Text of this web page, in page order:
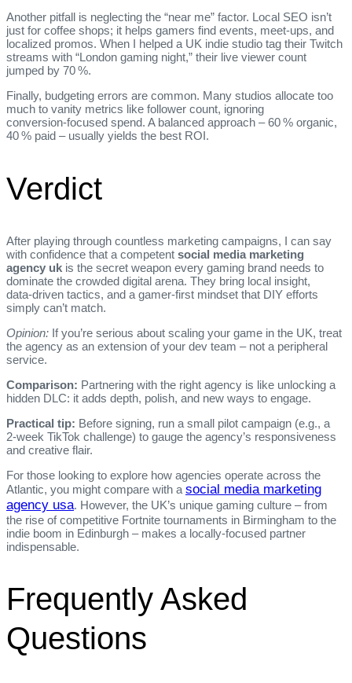
Another pitfall is neglecting the “near me” factor. Local SEO isn’t
just for coffee shops; it helps gamers find events, meet‑ups, and
localized promos. When I helped a UK indie studio tag their Twitch
streams with “London gaming night,” their live viewer count
jumped by 70 %.
Finally, budgeting errors are common. Many studios allocate too
much to vanity metrics like follower count, ignoring
conversion‑focused spend. A balanced approach – 60 % organic,
40 % paid – usually yields the best ROI.
Verdict
After playing through countless marketing campaigns, I can say
with confidence that a competent social media marketing
agency uk is the secret weapon every gaming brand needs to
dominate the crowded digital arena. They bring local insight,
data‑driven tactics, and a gamer‑first mindset that DIY efforts
simply can’t match.
Opinion: If you’re serious about scaling your game in the UK, treat
the agency as an extension of your dev team – not a peripheral
service.
Comparison: Partnering with the right agency is like unlocking a
hidden DLC: it adds depth, polish, and new ways to engage.
Practical tip: Before signing, run a small pilot campaign (e.g., a
2‑week TikTok challenge) to gauge the agency’s responsiveness
and creative flair.
For those looking to explore how agencies operate across the
Atlantic, you might compare with a social media marketing
agency usa. However, the UK’s unique gaming culture – from
the rise of competitive Fortnite tournaments in Birmingham to the
indie boom in Edinburgh – makes a locally‑focused partner
indispensable.
Frequently Asked
Questions